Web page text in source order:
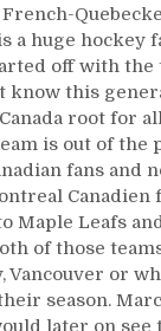
a huge hockey
off with the
know this
root for
is out of the
fans and
Canadien
Maple Leafs
of those
Vancouver or
season.
later on see